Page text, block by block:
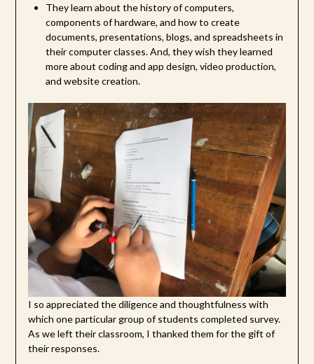
They learn about the history of computers,
components of hardware, and how to create
documents, presentations, blogs, and spreadsheets in
their computer classes. And, they wish they learned
more about coding and app design, video production,
and website creation.
I so appreciated the diligence and thoughtfulness with
which one particular group of students completed survey.
As we left their classroom, I thanked them for the gift of
their responses.